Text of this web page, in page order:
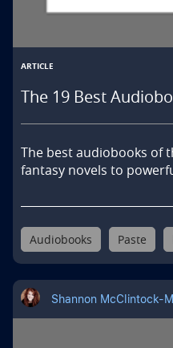
ARTICLE
The 19 Best
The best audiobooks of
fantasy novels to
Audiobooks Paste
Shannon McClintock-